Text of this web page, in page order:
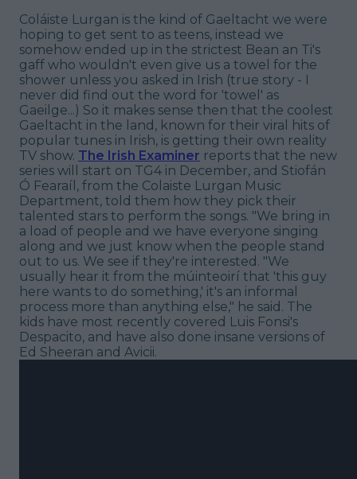
Coláiste Lurgan is the kind of Gaeltacht we were
hoping to get sent to as teens, instead we
somehow ended up in the strictest Bean an Ti's
gaff who wouldn't even give us a towel for the
shower unless you asked in Irish (true story - I
never did find out the word for 'towel' as
Gaeilge...) So it makes sense then that the coolest
Gaeltacht in the land, known for their viral hits of
popular tunes in Irish, is getting their own reality
TV show. The Irish Examiner reports that the new
series will start on TG4 in December, and Stiofán
Ó Fearaíl, from the Colaiste Lurgan Music
Department, told them how they pick their
talented stars to perform the songs. "We bring in
a load of people and we have everyone singing
along and we just know when the people stand
out to us. We see if they're interested. "We
usually hear it from the múinteoirí that 'this guy
here wants to do something,' it's an informal
process more than anything else," he said. The
kids have most recently covered Luis Fonsi's
Despacito, and have also done insane versions of
Ed Sheeran and Avicii.